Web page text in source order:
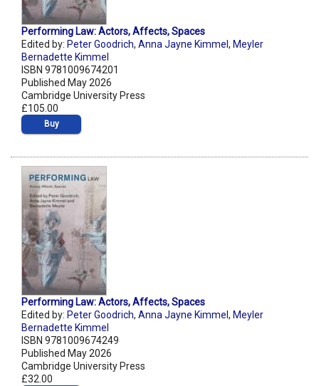
Performing Law: Actors, Affects, Spaces
Edited by: Peter Goodrich, Anna Jayne Kimmel , Meyler
Bernadette Kimmel
ISBN 9781009674201
Published May 2026
Cambridge University Press
£105.00
Buy
Performing Law: Actors, Affects, Spaces
Edited by: Peter Goodrich, Anna Jayne Kimmel , Meyler
Bernadette Kimmel
ISBN 9781009674249
Published May 2026
Cambridge University Press
£32.00